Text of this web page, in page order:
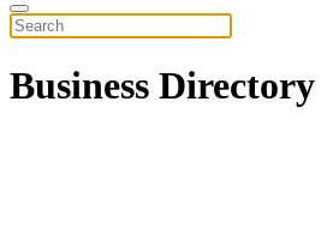
Business Directory